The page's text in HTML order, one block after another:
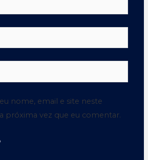
nome, email e site neste
próxima vez que eu comentar.